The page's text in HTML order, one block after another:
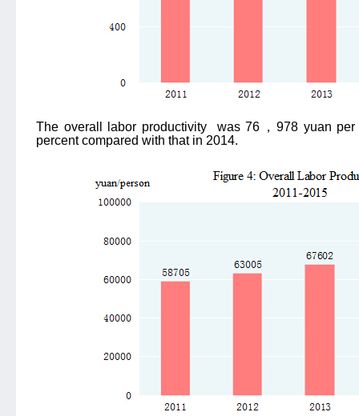
The overall labor productivity was 76 ，978 yuan
percent compared with that in 2014.